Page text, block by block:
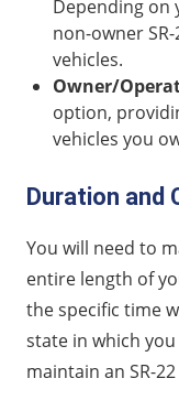
Depending on
non-owner
vehicles.
Owner/
option,
vehicles you
Duration and
You will need to
entire length of
the specific time
state in which
maintain an SR-